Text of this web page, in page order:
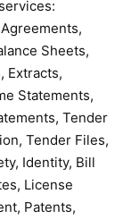
Sheets,
Extracts,
Statements,
Tender
Tender Files,
Identity, Bill
License
Patents,